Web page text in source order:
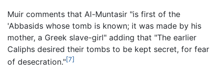
Muir comments that Al-Muntasir "is first of the
'Abbasids whose tomb is known; it was made by his
mother, a Greek slave-girl" adding that "The earlier
Caliphs desired their tombs to be kept secret, for fear
of desecration."[7]